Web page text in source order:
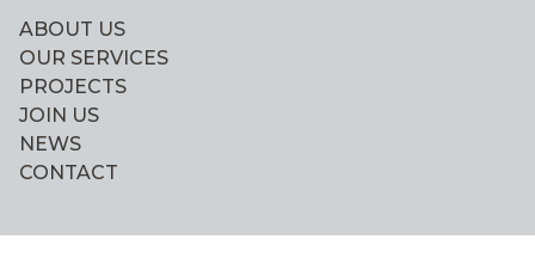
ABOUT US
OUR SERVICES
PROJECTS
JOIN US
NEWS
CONTACT